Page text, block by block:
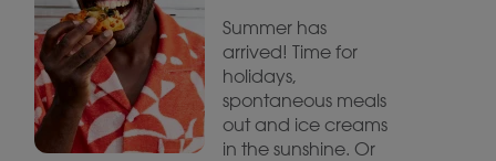
Summer has
arrived! Time for
holidays,
spontaneous meals
out and ice creams
in the sunshine. Or